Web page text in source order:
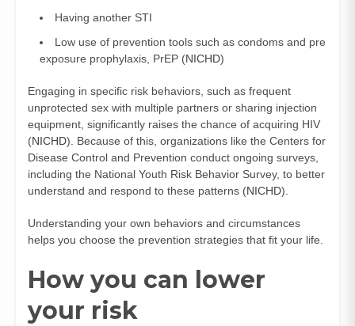
Having another STI
Low use of prevention tools such as condoms and pre
exposure prophylaxis, PrEP (NICHD)
Engaging in specific risk behaviors, such as frequent
unprotected sex with multiple partners or sharing injection
equipment, significantly raises the chance of acquiring HIV
(NICHD). Because of this, organizations like the Centers for
Disease Control and Prevention conduct ongoing surveys,
including the National Youth Risk Behavior Survey, to better
understand and respond to these patterns (NICHD).
Understanding your own behaviors and circumstances
helps you choose the prevention strategies that fit your life.
How you can lower
your risk